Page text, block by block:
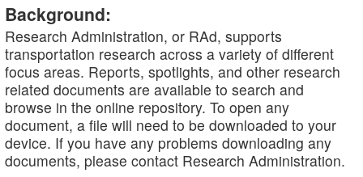
Background:
Research Administration, or RAd, supports
transportation research across a variety of different
focus areas. Reports, spotlights, and other research
related documents are available to search and
browse in the online repository. To open any
document, a file will need to be downloaded to your
device. If you have any problems downloading any
documents, please contact Research Administration.